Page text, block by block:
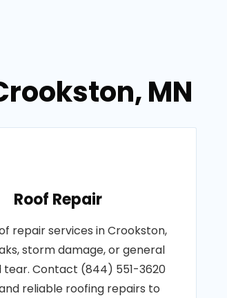
MN
Roof Repair
repair services in Crookston,
storm damage, or general
tear. Contact (844) 551-3620
reliable roofing repairs to